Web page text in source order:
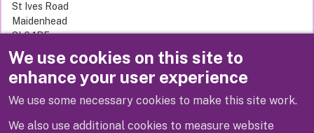
We use cookies on this site to
enhance your user experience
We use some necessary cookies to make this site work.
We also use additional cookies to measure website
St Ives Road
Maidenhead
SL6 1RF
United Kingdom